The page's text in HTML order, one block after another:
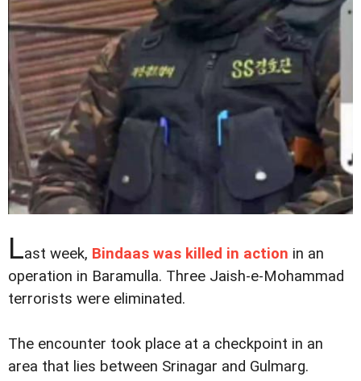
Last week, Bindaas was killed in action in an
operation in Baramulla. Three Jaish-e-Mohammad
terrorists were eliminated.
The encounter took place at a checkpoint in an
area that lies between Srinagar and Gulmarg.